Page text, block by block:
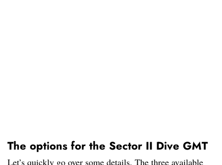
The options for the Sector II Dive GMT
Let’s quickly go over some details. The three available